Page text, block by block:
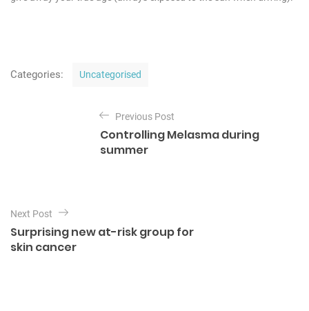
Categories: Uncategorised
a
v
i
Previous Post
Controlling Melasma during
summer
Next Post
Surprising new at-risk group for
skin cancer